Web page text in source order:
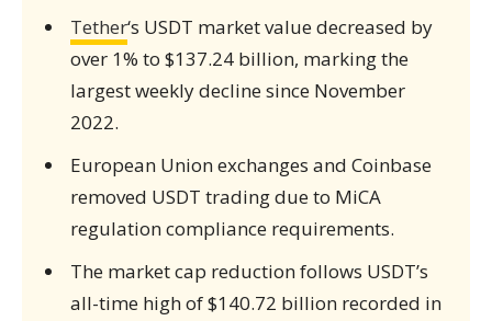
Tether‘s USDT market value decreased by
over 1% to $137.24 billion, marking the
largest weekly decline since November
2022.
European Union exchanges and Coinbase
removed USDT trading due to MiCA
regulation compliance requirements.
The market cap reduction follows USDT’s
all-time high of $140.72 billion recorded in